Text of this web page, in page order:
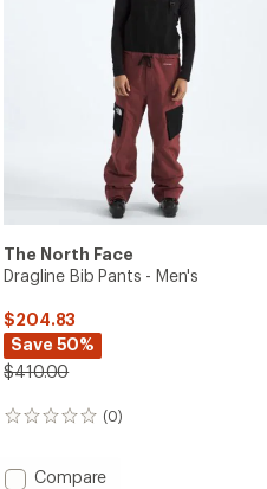
The North Face
Dragline Bib Pants - Men's
$204.83
Save 50%
$410.00
(0)
0
Add
Compare